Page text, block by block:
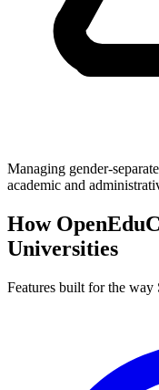
Managing gender-
academic and
How
Universities
Features built for the